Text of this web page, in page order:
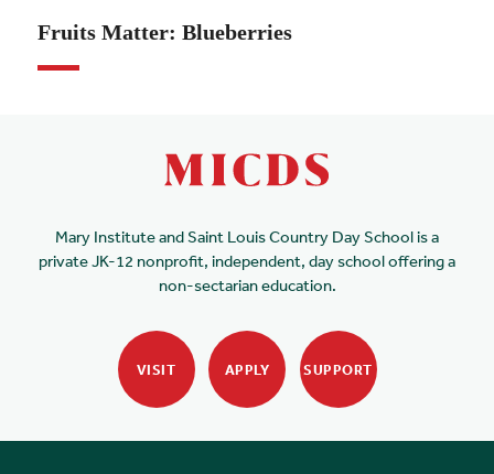
Fruits Matter: Blueberries
Mary Institute and Saint Louis Country Day School is a
private JK-12 nonprofit, independent, day school offering a
non-sectarian education.
VISIT APPLY SUPPORT